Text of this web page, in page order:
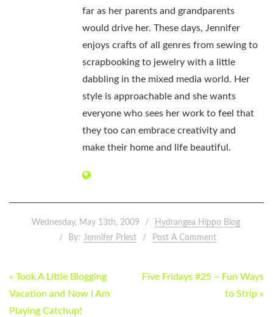
far as her parents and grandparents
would drive her. These days, Jennifer
enjoys crafts of all genres from sewing to
scrapbooking to jewelry with a little
dabbling in the mixed media world. Her
style is approachable and she wants
everyone who sees her work to feel that
they too can embrace creativity and
make their home and life beautiful.
Wednesday, May 13th, 2009
Hydrangea Hippo Blog
By: Jennifer Priest Post A Comment
POST
NAVIGATION
« Took A Little Blogging
Vacation and Now I Am
Playing Catchup!
Five Fridays #25 – Fun Ways
to Strip »